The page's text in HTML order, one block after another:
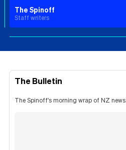
The Spinoff
Staff writers
The Bulletin
The Spinoff's morning wrap of NZ news.